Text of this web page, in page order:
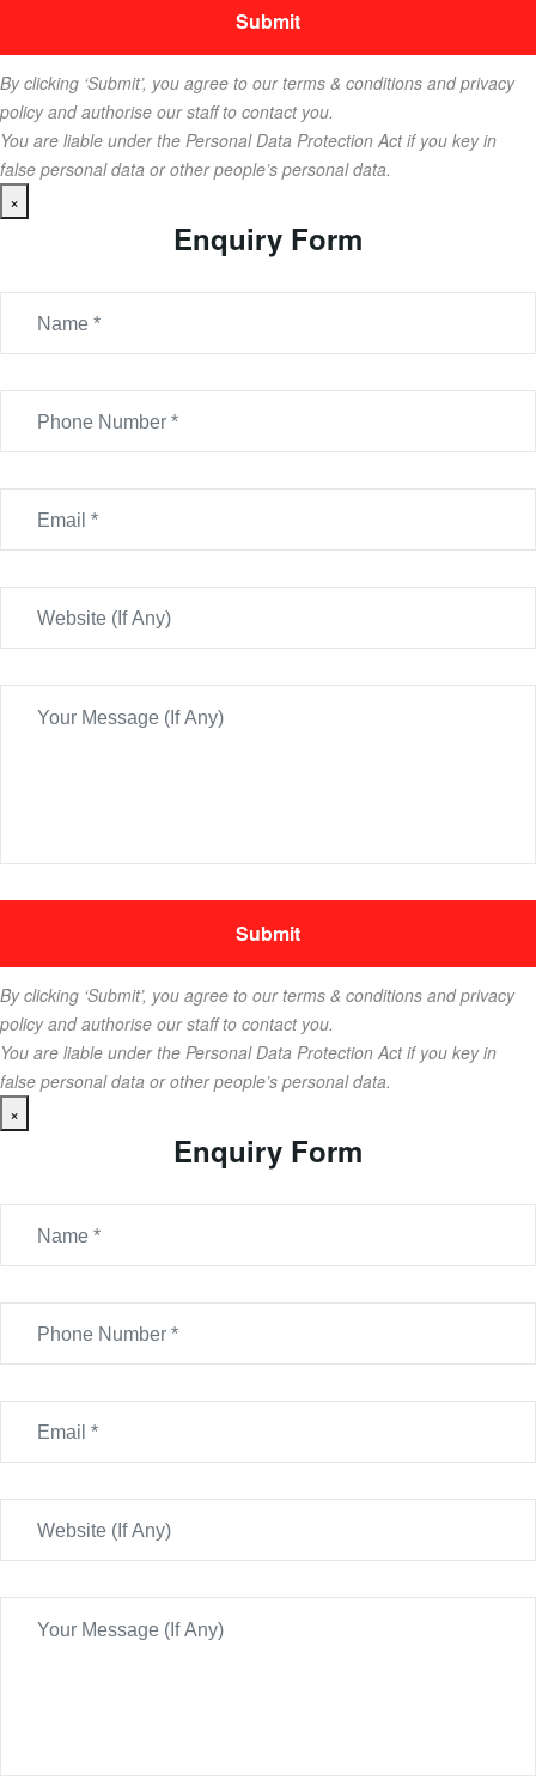
By clicking ‘Submit’, you agree to our terms & conditions and privacy
policy and authorise our staff to contact you.
You are liable under the Personal Data Protection Act if you key in
false personal data or other people’s personal data.
×
Enquiry Form
By clicking ‘Submit’, you agree to our terms & conditions and privacy
policy and authorise our staff to contact you.
You are liable under the Personal Data Protection Act if you key in
false personal data or other people’s personal data.
×
Enquiry Form